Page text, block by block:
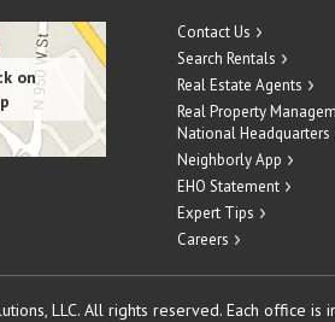
Contact Us
Search Rentals
Real Estate Agents
Real Property
National Headquarters
Neighborly App
EHO Statement
Expert Tips
Careers
LLC. All rights reserved. Each office is